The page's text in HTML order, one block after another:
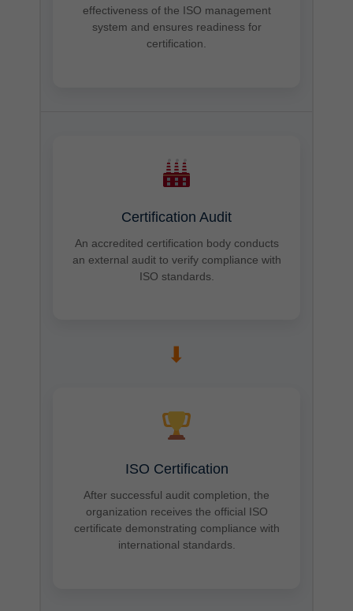
effectiveness of the ISO management
system and ensures readiness for
certification.
Certification Audit
An accredited certification body conducts
an external audit to verify compliance with
ISO standards.
➡
ISO Certification
After successful audit completion, the
organization receives the official ISO
certificate demonstrating compliance with
international standards.